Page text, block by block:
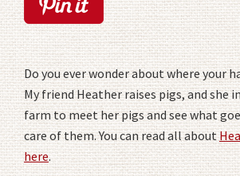
Do you ever wonder about where your
My friend Heather raises pigs, and she
farm to meet her pigs and see what
care of them. You can read all about
here.